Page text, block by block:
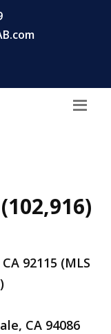
92115 (MLS
CA 94086